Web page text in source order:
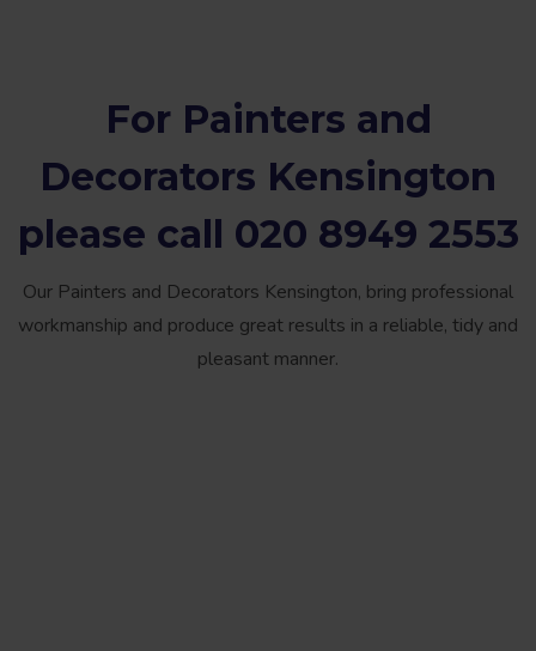
For Painters and
Decorators Kensington
please call 020 8949 2553
Our Painters and Decorators Kensington, bring professional
workmanship and produce great results in a reliable, tidy and
pleasant manner.